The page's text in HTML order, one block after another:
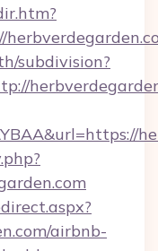
subdivision?
airbnb-